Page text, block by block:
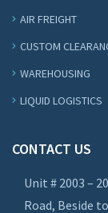
AIR FREIGHT
CUSTOM
WAREHOUSING
LIQUID LOGISTICS
CONTACT US
Unit # 2003 –
Road, Beside